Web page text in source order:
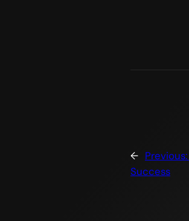
← Previous:
Success